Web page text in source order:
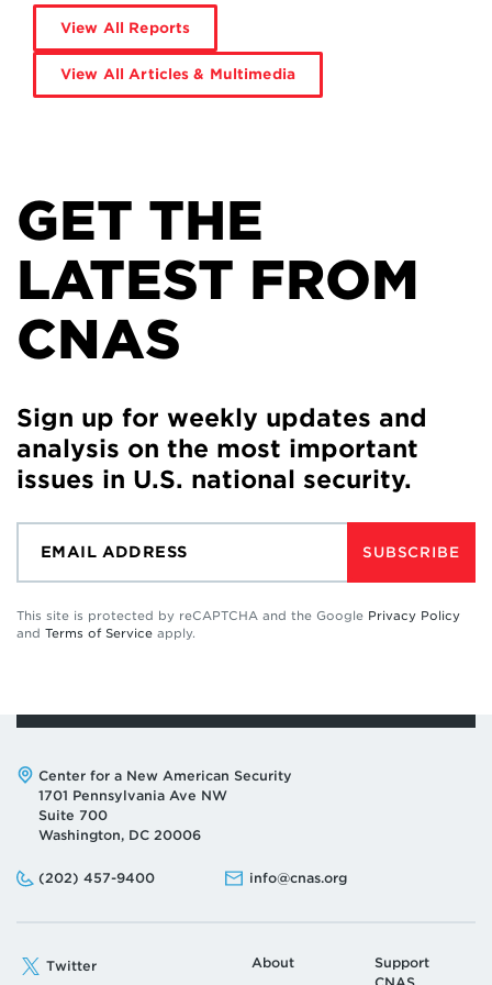
View All Reports
View All Articles & Multimedia
GET THE
LATEST FROM
CNAS
Sign up for weekly updates and
analysis on the most important
issues in U.S. national security.
SUBSCRIBE
This site is protected by reCAPTCHA and the Google Privacy Policy
and Terms of Service apply.
Address:
Center for a New American Security
1701 Pennsylvania Ave NW
Suite 700
Washington, DC 20006
Phone:
(202) 457-9400
Email: info@cnas.org
Twitter About
Support